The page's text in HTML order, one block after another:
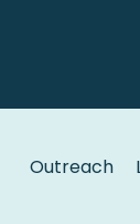
Outreach